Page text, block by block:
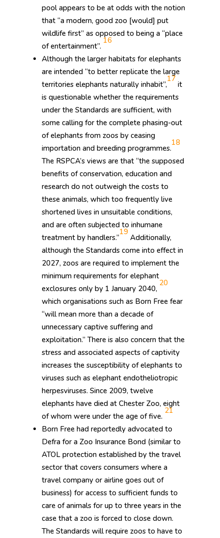
pool appears to be at odds with the notion
that “a modern, good zoo [would] put
wildlife first” as opposed to being a “place
of entertainment”.
16
Although the larger habitats for elephants
are intended “to better replicate the large
territories elephants naturally inhabit”,
17
it
is questionable whether the requirements
under the Standards are sufficient, with
some calling for the complete phasing-out
of elephants from zoos by ceasing
importation and breeding programmes.
18
The RSPCA’s views are that “the supposed
benefits of conservation, education and
research do not outweigh the costs to
these animals, which too frequently live
shortened lives in unsuitable conditions,
and are often subjected to inhumane
treatment by handlers.”
19
Additionally,
although the Standards come into effect in
2027, zoos are required to implement the
minimum requirements for elephant
exclosures only by 1 January 2040,
20
which organisations such as Born Free fear
“will mean more than a decade of
unnecessary captive suffering and
exploitation.” There is also concern that the
stress and associated aspects of captivity
increases the susceptibility of elephants to
viruses such as elephant endotheliotropic
herpesviruses. Since 2009, twelve
elephants have died at Chester Zoo, eight
of whom were under the age of five.
21
Born Free had reportedly advocated to
Defra for a Zoo Insurance Bond (similar to
ATOL protection established by the travel
sector that covers consumers where a
travel company or airline goes out of
business) for access to sufficient funds to
care of animals for up to three years in the
case that a zoo is forced to close down.
The Standards will require zoos to have to